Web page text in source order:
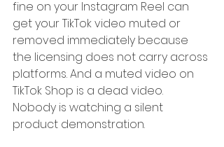
fine on your Instagram Reel can
get your TikTok video muted or
removed immediately because
the licensing does not carry across
platforms. And a muted video on
TikTok Shop is a dead video.
Nobody is watching a silent
product demonstration.